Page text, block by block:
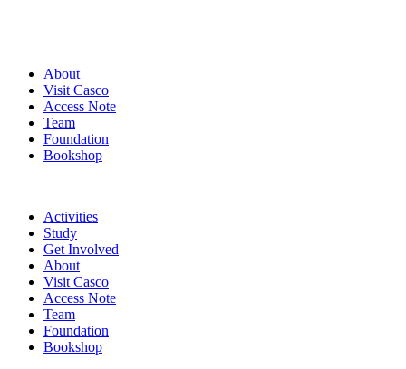
About
Visit Casco
Access Note
Team
Foundation
Bookshop
Activities
Study
Get Involved
About
Visit Casco
Access Note
Team
Foundation
Bookshop